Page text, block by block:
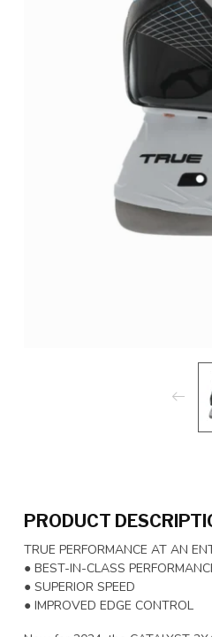
PRODUCT
TRUE PERFORMANCE AT AN
● BEST-IN-CLASS
● SUPERIOR SPEED
● IMPROVED EDGE CONTROL